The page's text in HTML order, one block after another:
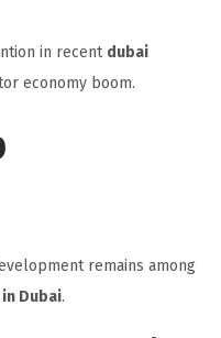
in recent dubai
economy boom.
remains among
Dubai.